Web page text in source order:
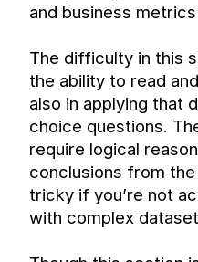
and business
The difficulty in this
the ability to read
also in applying that
choice questions.
require logical
conclusions from
tricky if you’re not
with complex